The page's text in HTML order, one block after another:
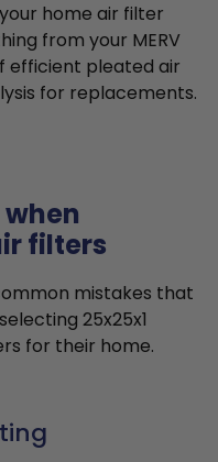
home air filter
from your MERV
efficient pleated air
for replacements.
filters
mistakes that
25x25x1
for their home.